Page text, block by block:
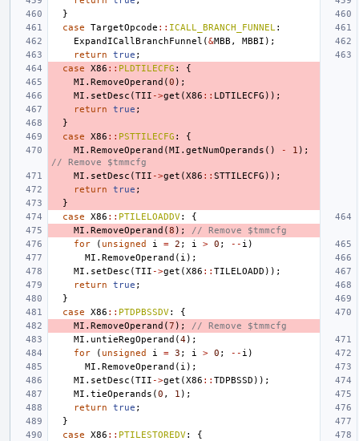
}
case
TargetOpcode :: ICALL_BRANCH_FUNNEL :
ExpandICallBranchFunnel (&MBB , MBBI );
return
true ;
case
X86 :: PLDTILECFG :
{
MI . RemoveOperand (0 );
MI . setDesc (TII ->get (X86 :: LDTILECFG ));
return
true ;
}
case
X86 :: PSTTILECFG :
{
MI . RemoveOperand (MI . getNumOperands () - 1 );
// Remove $tmmcfg
MI . setDesc (TII ->get (X86 :: STTILECFG ));
return
true ;
}
case
X86 :: PTILELOADDV:
{
MI . RemoveOperand (8 );
// Remove $tmmcfg
for
( unsigned i = 2 ; i > 0 ; -- i )
MI . RemoveOperand ( i );
MI . setDesc (TII ->get (X86 :: TILELOADD ));
return
true ;
}
case
X86 :: PTDPBSSDV:
{
MI . RemoveOperand (7 );
// Remove $tmmcfg
MI . untieRegOperand (4);
for
( unsigned i = 3 ; i > 0 ; -- i )
MI . RemoveOperand ( i );
MI . setDesc (TII ->get (X86 :: TDPBSSD ));
MI . tieOperands (0 , 1 );
return
true ;
}
case
X86 :: PTILESTOREDV:
{